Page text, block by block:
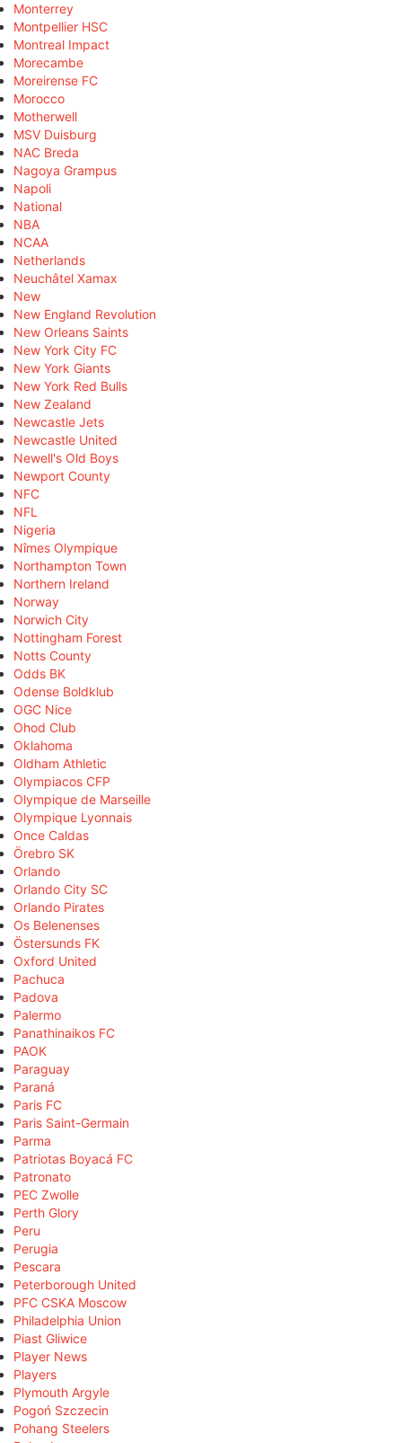
Monterrey
Montpellier HSC
Montreal Impact
Morecambe
Moreirense FC
Morocco
Motherwell
MSV Duisburg
NAC Breda
Nagoya Grampus
Napoli
National
NBA
NCAA
Netherlands
Neuchâtel Xamax
New
New England Revolution
New Orleans Saints
New York City FC
New York Giants
New York Red Bulls
New Zealand
Newcastle Jets
Newcastle United
Newell's Old Boys
Newport County
NFC
NFL
Nigeria
Nîmes Olympique
Northampton Town
Northern Ireland
Norway
Norwich City
Nottingham Forest
Notts County
Odds BK
Odense Boldklub
OGC Nice
Ohod Club
Oklahoma
Oldham Athletic
Olympiacos CFP
Olympique de Marseille
Olympique Lyonnais
Once Caldas
Örebro SK
Orlando
Orlando City SC
Orlando Pirates
Os Belenenses
Östersunds FK
Oxford United
Pachuca
Padova
Palermo
Panathinaikos FC
PAOK
Paraguay
Paraná
Paris FC
Paris Saint-Germain
Parma
Patriotas Boyacá FC
Patronato
PEC Zwolle
Perth Glory
Peru
Perugia
Pescara
Peterborough United
PFC CSKA Moscow
Philadelphia Union
Piast Gliwice
Player News
Players
Plymouth Argyle
Pogoń Szczecin
Pohang Steelers